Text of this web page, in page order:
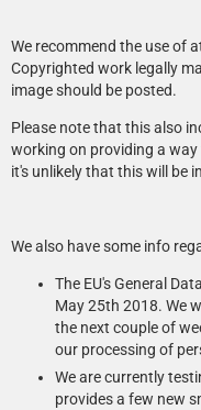
We recommend the use of
Copyrighted work legally
image should be posted.
Please note that this also
working on providing a
it's unlikely that this will be
We also have some info
The EU's General
May 25th 2018. We
the next couple of
our processing of
We are currently
provides a few new